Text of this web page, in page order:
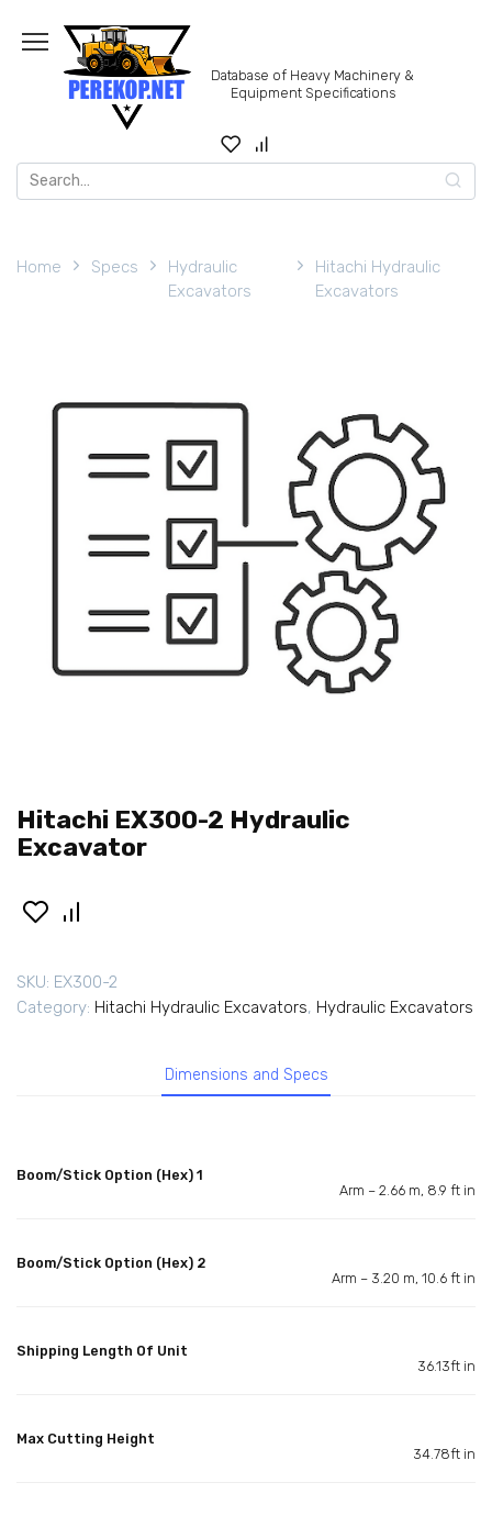
content
Database of Heavy Machinery &
Equipment Specifications
Search
for:
Home Specs
Hydraulic
Excavators
Hitachi Hydraulic
Excavators
Hitachi EX300-2 Hydraulic
Excavator
SKU: EX300-2
Category: Hitachi Hydraulic Excavators, Hydraulic Excavators
Dimensions and Specs
Boom/Stick Option (Hex) 1
Arm – 2.66 m, 8.9 ft in
Boom/Stick Option (Hex) 2
Arm – 3.20 m, 10.6 ft in
Shipping Length Of Unit
36.13ft in
Max Cutting Height
34.78ft in